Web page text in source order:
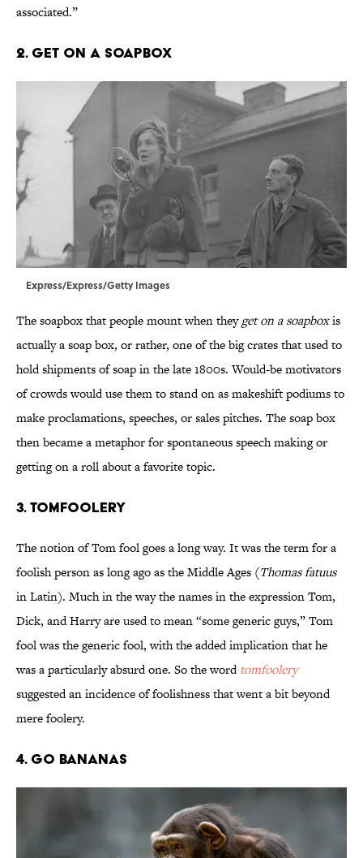
associated.”
2. Get on a Soapbox
Express/Express/Getty Images
The soapbox that people mount when theyget on a soapboxis
actually a soap box, or rather, one of the big crates that used to
hold shipments of soap in the late 1800s. Would-be motivators
of crowds would use them to stand on as makeshift podiums to
make proclamations, speeches, or sales pitches. The soap box
then became a metaphor for spontaneous speech making or
getting on a roll about a favorite topic.
3. Tomfoolery
The notion of Tom fool goes a long way. It was the term for a
foolish person as long ago as the Middle Ages (Thomas fatuus
in Latin). Much in the way the names in the expression Tom,
Dick, and Harry are used to mean “some generic guys,” Tom
fool was the generic fool, with the added implication that he
was a particularly absurd one. So the wordtomfoolery
suggested an incidence of foolishness that went a bit beyond
mere foolery.
4. Go Bananas